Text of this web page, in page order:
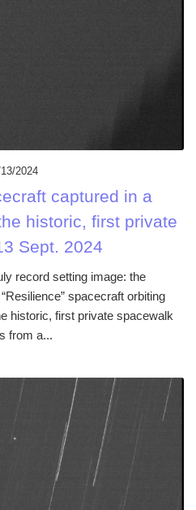
2024
captured in a
historic, first private
Sept. 2024
record setting image: the
spacecraft orbiting
historic, first private spacewalk
from a...